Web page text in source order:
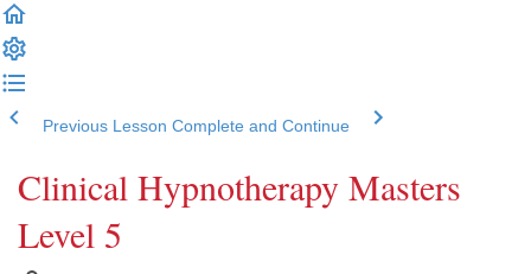
Previous Lesson Complete and Continue
Clinical Hypnotherapy Masters
Level 5